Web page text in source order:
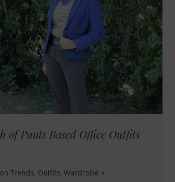
of Pants Based Office Outfits
Trends, Outfits, Wardrobe